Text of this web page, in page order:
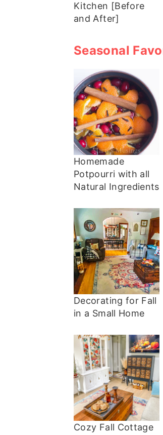
Kitchen [Before
and After]
Seasonal
Homemade
Potpourri with all
Natural Ingredients
Decorating for Fall
in a Small Home
Cozy Fall Cottage